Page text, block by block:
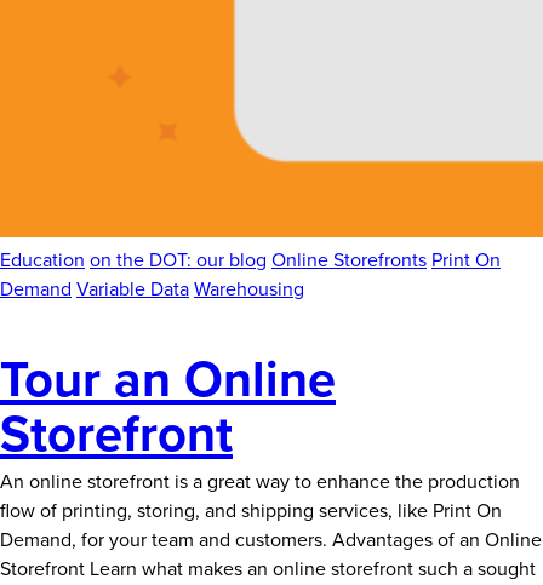
Education on the DOT: our blog Online Storefronts Print On
Demand Variable DataWarehousing
Tour an Online
Storefront
An online storefront is a great way to enhance the production
flow of printing, storing, and shipping services, like Print On
Demand, for your team and customers. Advantages of an Online
Storefront Learn what makes an online storefront such a sought